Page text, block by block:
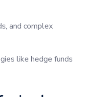
and complex
like hedge funds